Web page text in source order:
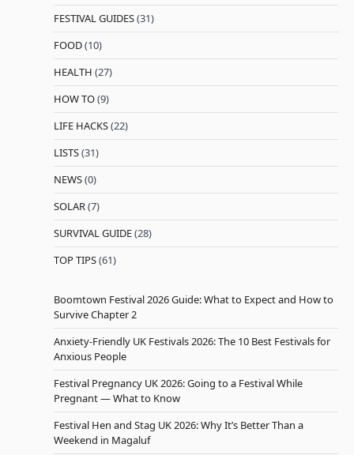
FESTIVAL GUIDES(31)
FOOD(10)
HEALTH (27)
HOW TO(9)
LIFE HACKS(22)
LISTS(31)
NEWS(0)
SOLAR(7)
SURVIVAL GUIDE(28)
TOP TIPS(61)
Boomtown Festival 2026 Guide: What to Expect and How to
Survive Chapter 2
Anxiety-Friendly UK Festivals 2026: The 10 Best Festivals for
Anxious People
Festival Pregnancy UK 2026: Going to a Festival While
Pregnant — What to Know
Festival Hen and Stag UK 2026: Why It’s Better Than a
Weekend in Magaluf